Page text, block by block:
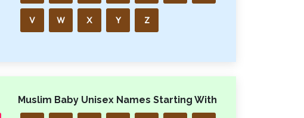
V W X Y Z
Muslim Baby Unisex Names Starting With